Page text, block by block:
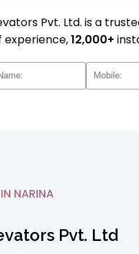
Pvt. Ltd. is a
experience,12,000+
NARINA
Pvt. Ltd